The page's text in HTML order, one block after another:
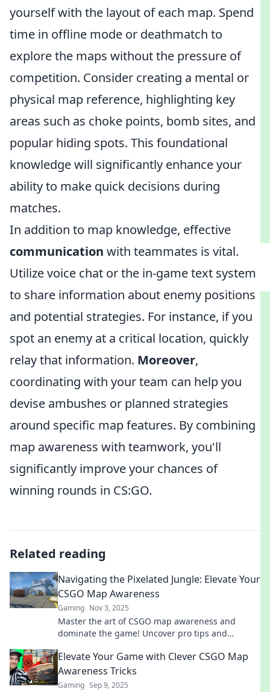
yourself with the layout of each map. Spend
time in offline mode or deathmatch to
explore the maps without the pressure of
competition. Consider creating a mental or
physical map reference, highlighting key
areas such as choke points, bomb sites, and
popular hiding spots. This foundational
knowledge will significantly enhance your
ability to make quick decisions during
matches.
In addition to map knowledge, effective
communication with teammates is vital.
Utilize voice chat or the in-game text system
to share information about enemy positions
and potential strategies. For instance, if you
spot an enemy at a critical location, quickly
relay that information. Moreover,
coordinating with your team can help you
devise ambushes or planned strategies
around specific map features. By combining
map awareness with teamwork, you'll
significantly improve your chances of
winning rounds in CS:GO.
Related reading
Navigating the Pixelated Jungle: Elevate Your
CSGO Map Awareness
Gaming Nov 3, 2025
Master the art of CSGO map awareness and
dominate the game! Uncover pro tips and
Elevate Your Game with Clever CSGO Map
Awareness Tricks
Gaming Sep 9, 2025